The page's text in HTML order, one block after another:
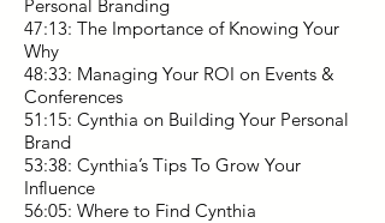
Personal Branding
47:13: The Importance of Knowing Your
Why
48:33: Managing Your ROI on Events &
Conferences
51:15: Cynthia on Building Your Personal
Brand
53:38: Cynthia’s Tips To Grow Your
Influence
56:05: Where to Find Cynthia